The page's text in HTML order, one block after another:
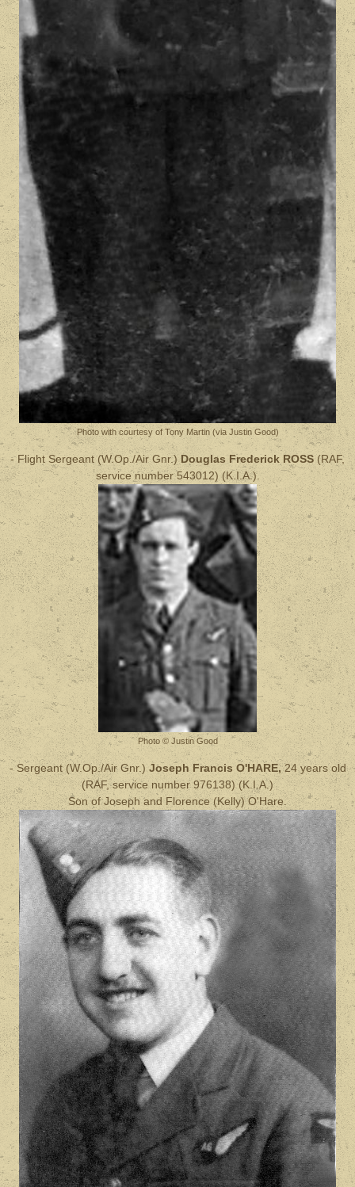
Photo with courtesy of Tony Martin (via Justin Good)
- Flight Sergeant (W.Op./Air Gnr.) Douglas Frederick ROSS (RAF,
service number 543012) (K.I.A.).
Photo © Justin Good
- Sergeant (W.Op./Air Gnr.) Joseph Francis O'HARE,24 years old
(RAF, service number 976138) (K.I.A.)
Son of Joseph and Florence (Kelly) O'Hare.